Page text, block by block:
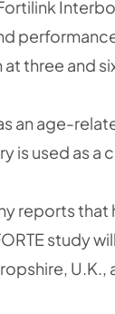
three and
an age-
is used as
reports
study
U.K.,